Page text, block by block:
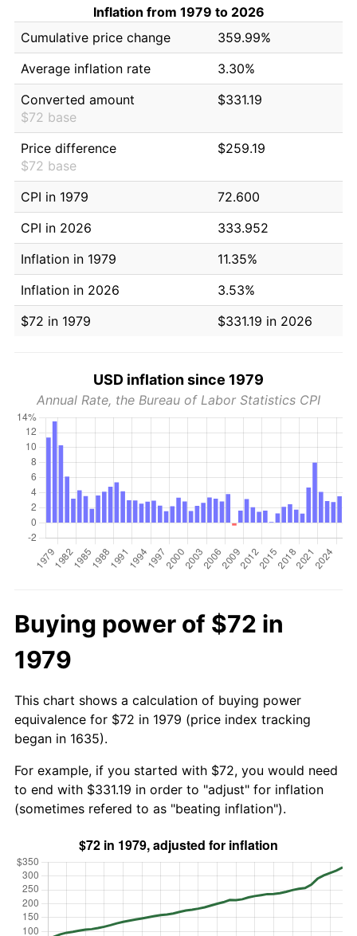
Inflation from 1979 to 2026
Cumulative price change
359.99%
Average inflation rate
3.30%
Converted amount
$72 base
$331.19
Price difference
$72 base
$259.19
CPI in 1979
72.600
CPI in 2026
333.952
Inflation in 1979
11.35%
Inflation in 2026
3.53%
$72 in 1979
$331.19 in 2026
USD inflation since 1979
Annual Rate, the Bureau of Labor Statistics CPI
Buying power of $72 in
1979
This chart shows a calculation of buying power
equivalence for $72 in 1979 (price index tracking
began in 1635).
For example, if you started with $72, you would need
to end with $331.19 in order to "adjust" for inflation
(sometimes refered to as "beating inflation").